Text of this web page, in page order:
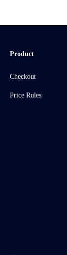
Product
Checkout
Price Rules